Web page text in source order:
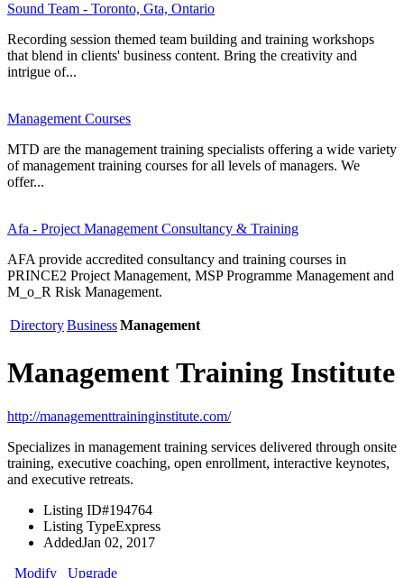
Sound Team - Toronto, Gta, Ontario
Recording session themed team building and training workshops
that blend in clients' business content. Bring the creativity and
intrigue of...
Management Courses
MTD are the management training specialists offering a wide variety
of management training courses for all levels of managers. We
offer...
Afa - Project Management Consultancy & Training
AFA provide accredited consultancy and training courses in
PRINCE2 Project Management, MSP Programme Management and
M_o_R Risk Management.
DirectoryBusinessManagement
Management Training Institute
http://managementtraininginstitute.com/
Specializes in management training services delivered through onsite
training, executive coaching, open enrollment, interactive keynotes,
and executive retreats.
Listing ID#194764
Listing TypeExpress
AddedJan 02, 2017
Modify
Upgrade